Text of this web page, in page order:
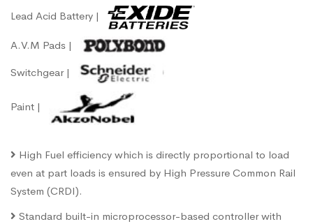
Lead Acid Battery |
A.V.M Pads |
Switchgear |
Paint |
High Fuel efficiency which is directly proportional to load
even at part loads is ensured by High Pressure Common Rail
System (CRDI).
Standard built-in microprocessor-based controller with